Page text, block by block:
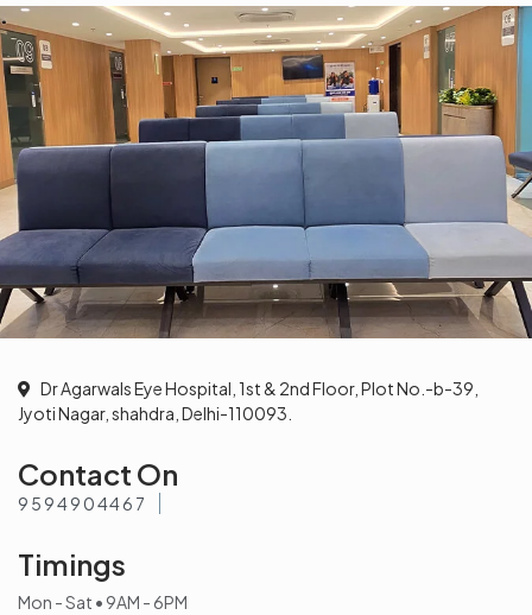
Dr Agarwals Eye Hospital, 1st & 2nd Floor, Plot No.-b-39,
Jyoti Nagar, shahdra, Delhi-110093.
Contact On
9594904467
Timings
Mon - Sat • 9AM - 6PM